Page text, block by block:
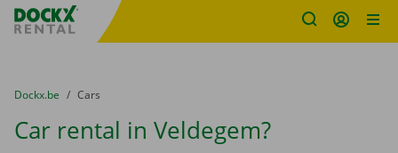
Fratello DEMO
You are here:
from
Dockx.be to
Cars
Car rental in Veldegem?